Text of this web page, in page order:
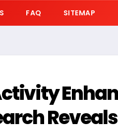
FAQ SITEMAP
Reveals